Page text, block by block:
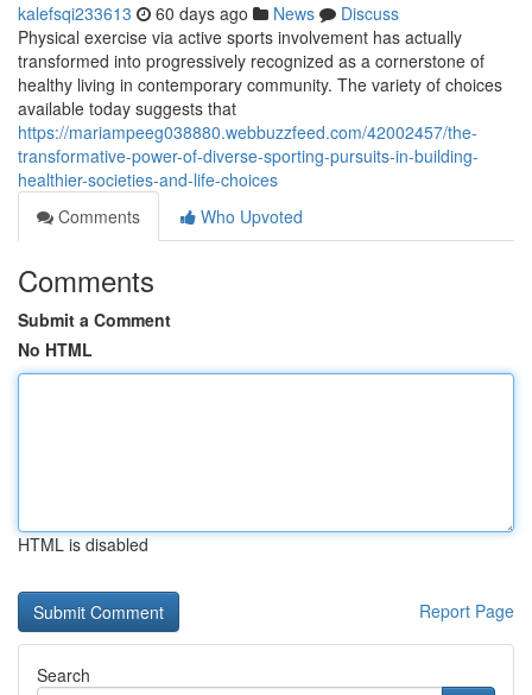
kalefsqi233613 60 days ago News
Discuss
Physical exercise via active sports involvement has actually
transformed into progressively recognized as a cornerstone of
healthy living in contemporary community. The variety of choices
available today suggests that
https://mariampeeg038880.webbuzzfeed.com/42002457/the-
transformative-power-of-diverse-sporting-pursuits-in-building-
healthier-societies-and-life-choices
Comments
Who Upvoted
Comments
Submit a Comment
No HTML
HTML is disabled
Report Page
Search